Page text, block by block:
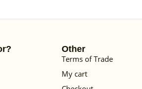
Other
Terms of Trade
My cart